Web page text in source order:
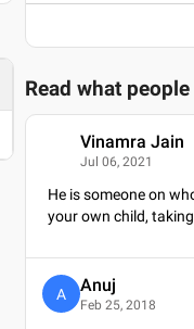
Read what
Vinamra Jain
Jul 06, 2021
He is someone on
your own child,
A Anuj
Feb 25, 2018